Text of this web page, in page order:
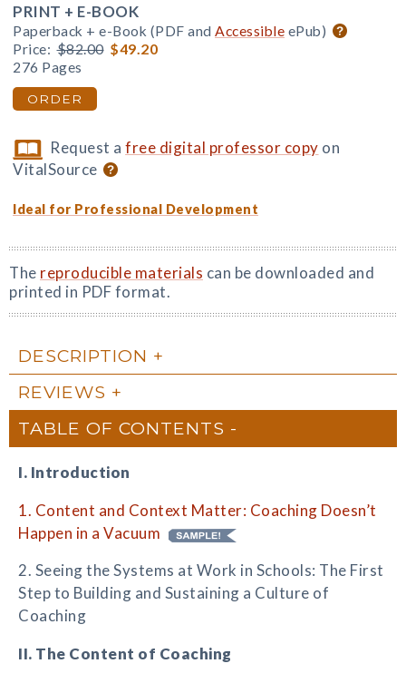
PRINT + E-BOOK
Paperback + e-Book (PDF and Accessible ePub)
Price: $82.00 $49.20
276 Pages
ORDER
Request afree digital professor copy on
VitalSource
Ideal for Professional Development
The reproducible materials can be downloaded and
printed in PDF format.
DESCRIPTION
REVIEWS
TABLE OF CONTENTS
I. Introduction
1. Content and Context Matter: Coaching Doesn’t
Happen in a Vacuum
2. Seeing the Systems at Work in Schools: The First
Step to Building and Sustaining a Culture of
Coaching
II. The Content of Coaching